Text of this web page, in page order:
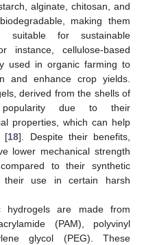
alginate, chitosan, and
making them
suitable for sustainable
instance, cellulose-based
used in organic farming to
and enhance crop yields.
derived from the shells of
popularity due to their
properties, which can help
[18]. Despite their benefits,
lower mechanical strength
to their synthetic
their use in certain harsh
hydrogels are made from
(PAM), polyvinyl
glycol (PEG). These